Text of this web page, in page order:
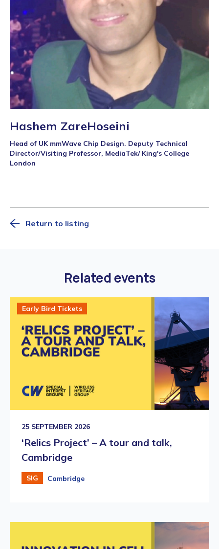
Hashem ZareHoseini
Head of UK mmWave Chip Design. Deputy Technical
Director/Visiting Professor, MediaTek/ King's College
London
Return to listing
Related events
Early Bird Tickets
25 SEPTEMBER 2026
‘Relics Project’ – A tour and talk,
Cambridge
SIG Cambridge